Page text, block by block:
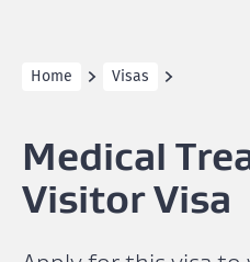
Home Visas
Medical
Visitor Visa